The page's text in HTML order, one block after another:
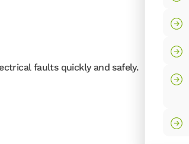
faults quickly and safely.